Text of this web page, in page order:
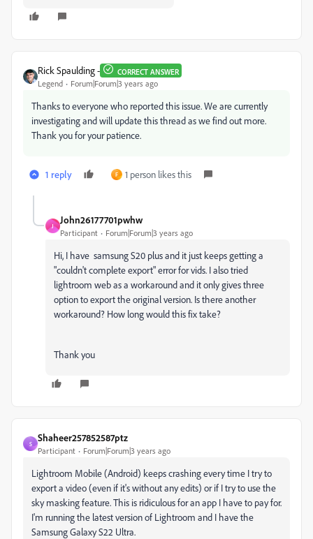
Rick Spaulding - CORRECT ANSWER
Legend Forum|Forum|3 years ago
Thanks to everyone who reported this issue. We are currently
investigating and will update this thread as we find out more.
Thank you for your patience.
1 reply F 1 person likes this
J
John26177701pwhw
Participant Forum|Forum|3 years ago
Hi, I have samsung S20 plus and it just keeps getting a
"couldn't complete export" error for vids. I also tried
lightroom web as a workaround and it only gives three
option to export the original version. Is there another
workaround? How long would this fix take?
Thank you
S
Shaheer257852587ptz
Participant Forum|Forum|3 years ago
Lightroom Mobile (Android) keeps crashing every time I try to
export a video (even if it's without any edits) or if I try to use the
sky masking feature. This is ridiculous for an app I have to pay for.
I'm running the latest version of Lightroom and I have the
Samsung Galaxy S22 Ultra.